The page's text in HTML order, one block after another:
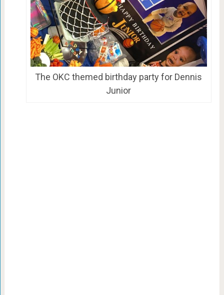
The OKC themed birthday party for Dennis
Junior